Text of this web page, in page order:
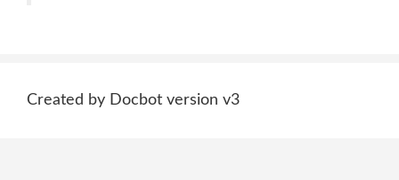
Created by Docbot version v3